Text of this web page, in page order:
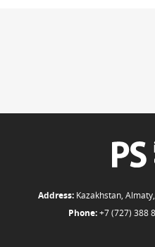
Address: Kazakhstan,
Phone:+7 (727) 388